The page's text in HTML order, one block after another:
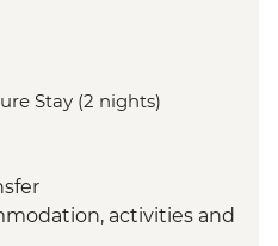
Stay (2 nights)
activities and